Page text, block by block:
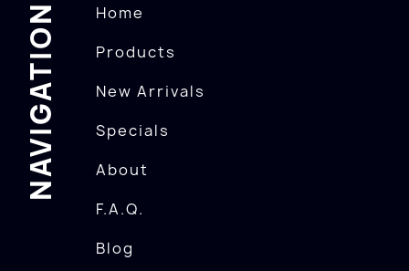
NAVIGATION
Home
Products
New Arrivals
Specials
About
F.A.Q.
Blog